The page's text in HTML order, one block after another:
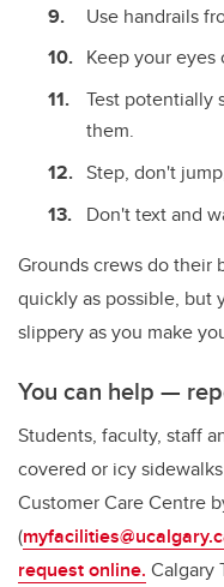
Use handrails
Keep your
Test potentially
them.
Step, don't
Don't text and
Grounds crews do their
quickly as possible, but
slippery as you make
You can help —
Students, faculty, staff
covered or icy
Customer Care Centre
(
request online. Calgary